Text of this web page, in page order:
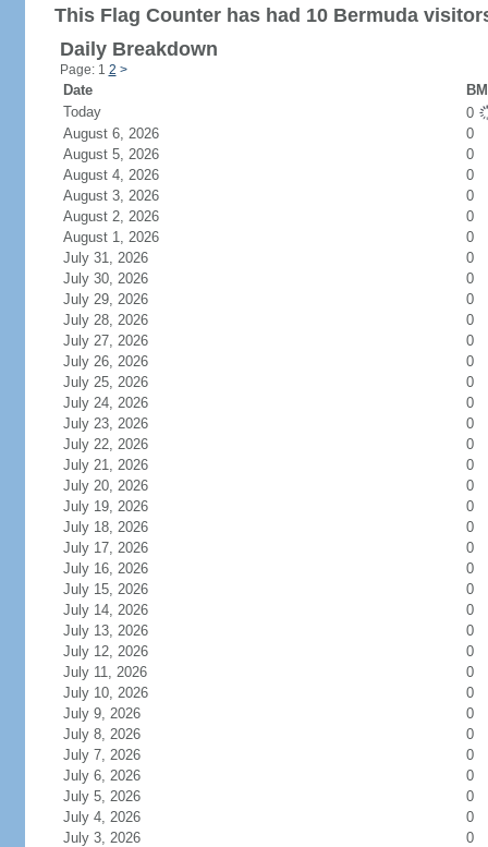
This Flag Counter has had 10 Bermuda
Daily Breakdown
Page: 1 2 >
Date
Today
0
August 6, 2026
0
August 5, 2026
0
August 4, 2026
0
August 3, 2026
0
August 2, 2026
0
August 1, 2026
0
July 31, 2026
0
July 30, 2026
0
July 29, 2026
0
July 28, 2026
0
July 27, 2026
0
July 26, 2026
0
July 25, 2026
0
July 24, 2026
0
July 23, 2026
0
July 22, 2026
0
July 21, 2026
0
July 20, 2026
0
July 19, 2026
0
July 18, 2026
0
July 17, 2026
0
July 16, 2026
0
July 15, 2026
0
July 14, 2026
0
July 13, 2026
0
July 12, 2026
0
July 11, 2026
0
July 10, 2026
0
July 9, 2026
0
July 8, 2026
0
July 7, 2026
0
July 6, 2026
0
July 5, 2026
0
July 4, 2026
0
July 3, 2026
0